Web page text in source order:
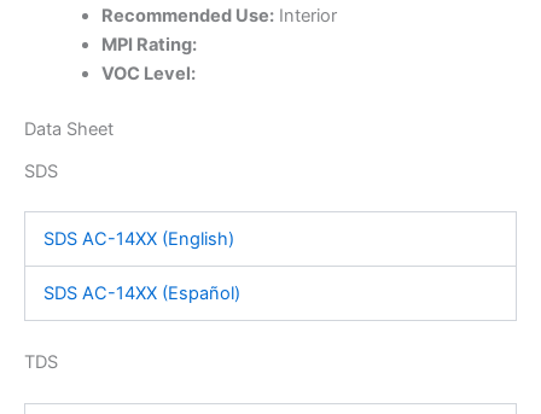
Recommended Use:Interior
MPI Rating:
VOC Level:
Data Sheet
SDS
SDS AC-14XX (English)
SDS AC-14XX (Español)
TDS